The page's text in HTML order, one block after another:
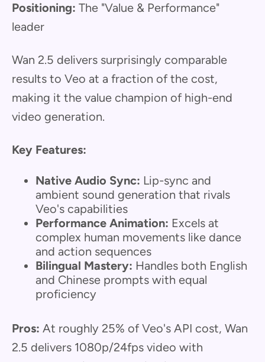
Positioning: The "Value & Performance"
leader
Wan 2.5 delivers surprisingly comparable
results to Veo at a fraction of the cost,
making it the value champion of high-end
video generation.
Key Features:
Native Audio Sync: Lip-sync and
ambient sound generation that rivals
Veo's capabilities
Performance Animation: Excels at
complex human movements like dance
and action sequences
Bilingual Mastery: Handles both English
and Chinese prompts with equal
proficiency
Pros: At roughly 25% of Veo's API cost, Wan
2.5 delivers 1080p/24fps video with